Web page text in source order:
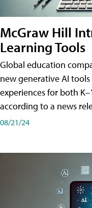
McGraw Hill
Learning Tools
Global education
new generative AI
experiences for both
according to a news
08/21/24